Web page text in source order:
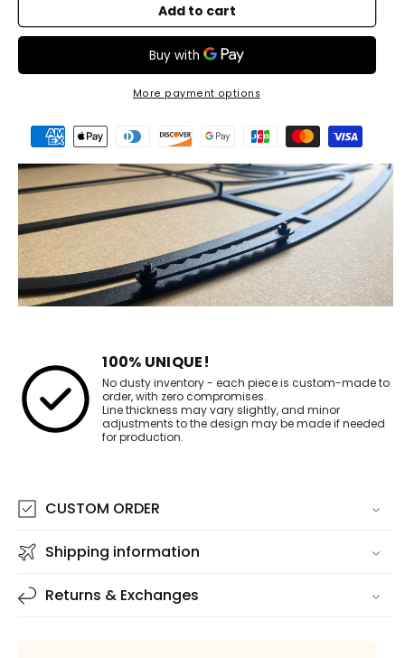
Add to cart
More payment options
Payment
methods
100% UNIQUE!
No dusty inventory - each piece is custom-made to
order, with zero compromises.
Line thickness may vary slightly, and minor
adjustments to the design may be made if needed
for production.
CUSTOM ORDER
Shipping information
Returns & Exchanges